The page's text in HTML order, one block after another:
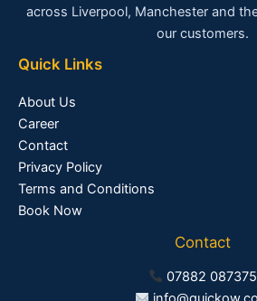
across Liverpool, Manchester and
our customers.
Quick Links
About Us
Career
Contact
Privacy Policy
Terms and Conditions
Book Now
Contact
07882 087375